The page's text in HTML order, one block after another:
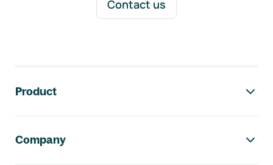
Contact us
Product
Company